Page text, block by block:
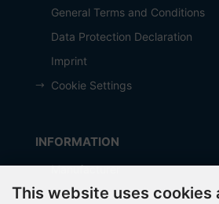
General Terms and Conditions
Data Protection Declaration
Imprint
Cookie Settings
INFORMATION
Manufacturer
Shipping costs
This website uses cookies